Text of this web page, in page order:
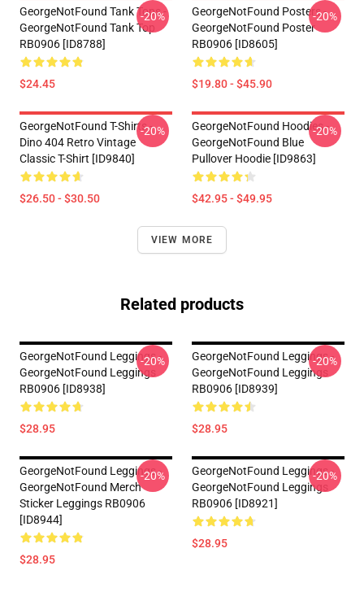
GeorgeNotFound Tank Tops -
GeorgeNotFound Tank Top
RB0906 [ID8788]
$24.45
-20%
GeorgeNotFound Posters -
GeorgeNotFound Poster
RB0906 [ID8605]
$19.80 - $45.90
-20%
GeorgeNotFound T-Shirts -
Dino 404 Retro Vintage
Classic T-Shirt [ID9840]
$26.50 - $30.50
-20%
GeorgeNotFound Hoodies -
GeorgeNotFound Blue
Pullover Hoodie [ID9863]
$42.95 - $49.95
-20%
VIEW MORE
Related products
GeorgeNotFound Leggings -
GeorgeNotFound Leggings
RB0906 [ID8938]
$28.95
-20%
GeorgeNotFound Leggings -
GeorgeNotFound Leggings
RB0906 [ID8939]
$28.95
-20%
GeorgeNotFound Leggings -
GeorgeNotFound Merch
Sticker Leggings RB0906
[ID8944]
$28.95
-20%
GeorgeNotFound Leggings -
GeorgeNotFound Leggings
RB0906 [ID8921]
$28.95
-20%